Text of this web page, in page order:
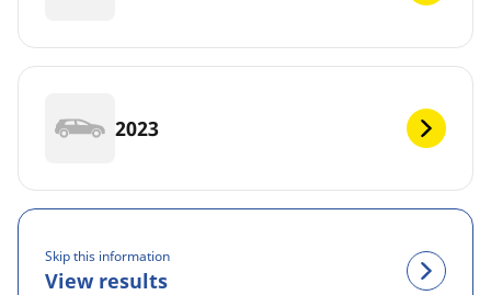
2023
Skip this information
View results